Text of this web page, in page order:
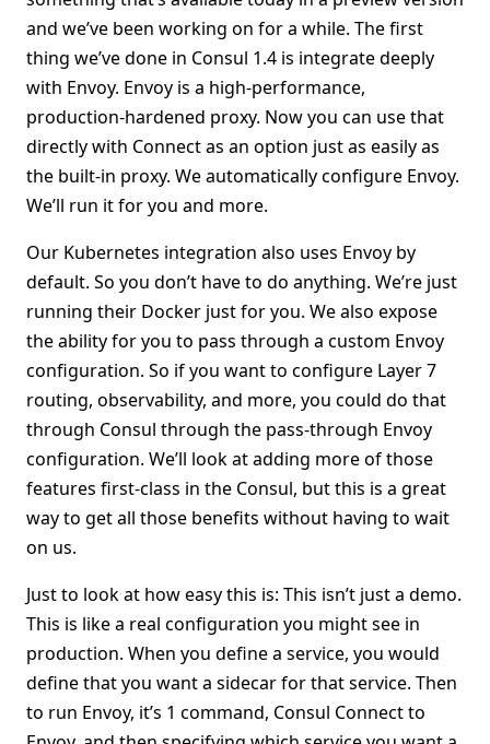
and we’ve been working on for a while. The first
thing we’ve done in Consul 1.4 is integrate deeply
with Envoy. Envoy is a high-performance,
production-hardened proxy. Now you can use that
directly with Connect as an option just as easily as
the built-in proxy. We automatically configure Envoy.
We’ll run it for you and more.
Our Kubernetes integration also uses Envoy by
default. So you don’t have to do anything. We’re just
running their Docker just for you. We also expose
the ability for you to pass through a custom Envoy
configuration. So if you want to configure Layer 7
routing, observability, and more, you could do that
through Consul through the pass-through Envoy
configuration. We’ll look at adding more of those
features first-class in the Consul, but this is a great
way to get all those benefits without having to wait
on us.
Just to look at how easy this is: This isn’t just a demo.
This is like a real configuration you might see in
production. When you define a service, you would
define that you want a sidecar for that service. Then
to run Envoy, it’s 1 command, Consul Connect to